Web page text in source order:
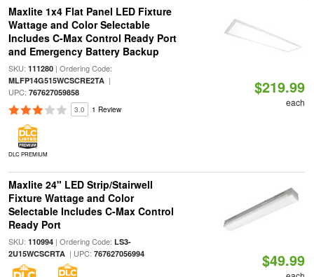
Maxlite 1x4 Flat Panel LED Fixture
Wattage and Color Selectable
Includes C-Max Control Ready Port
and Emergency Battery Backup
SKU: 111280| Ordering Code:
MLFP14G515WCSCRE2TA|
UPC: 767627059858
3.0 1 Review
DLC PREMIUM
$219.99
each
Maxlite 24" LED Strip/Stairwell
Fixture Wattage and Color
Selectable Includes C-Max Control
Ready Port
SKU: 110994| Ordering Code: LS3-
2U15WCSCRTA| UPC: 767627056994 $49.99